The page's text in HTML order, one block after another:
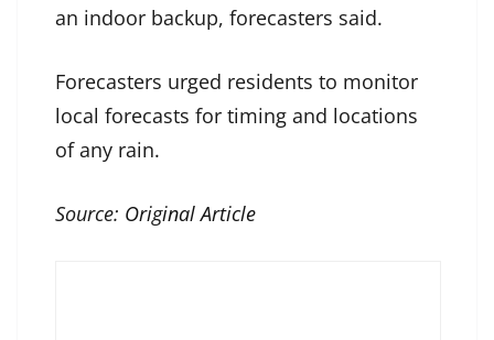
an indoor backup, forecasters said.
Forecasters urged residents to monitor
local forecasts for timing and locations
of any rain.
Source: Original Article